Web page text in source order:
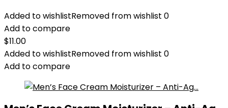
Added to wishlistRemoved from wishlist 0
Add to compare
$11.00
Added to wishlistRemoved from wishlist 0
Add to compare